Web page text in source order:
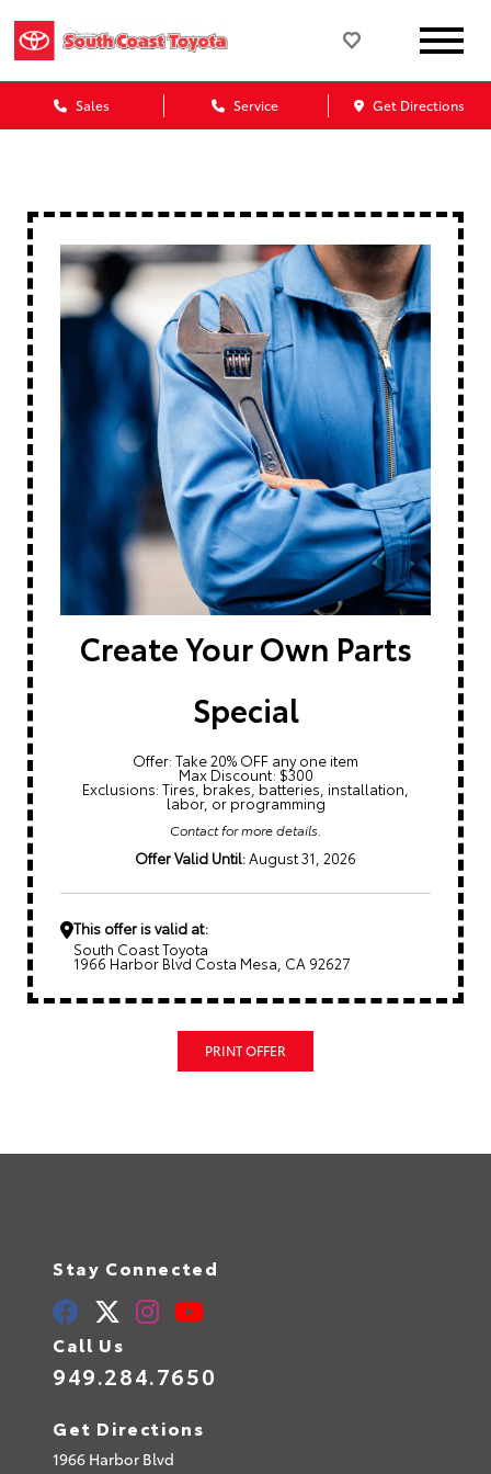
Sales Service Get Directions
Create Your Own Parts
Special
Offer: Take 20% OFF any one item
Max Discount: $300
Exclusions: Tires, brakes, batteries, installation,
labor, or programming
Contact for more details.
Offer Valid Until: August 31, 2026
This offer is valid at:
South Coast Toyota
1966 Harbor Blvd Costa Mesa, CA 92627
PRINT OFFER
Stay Connected
Call Us
949.284.7650
Get Directions
1966 Harbor Blvd